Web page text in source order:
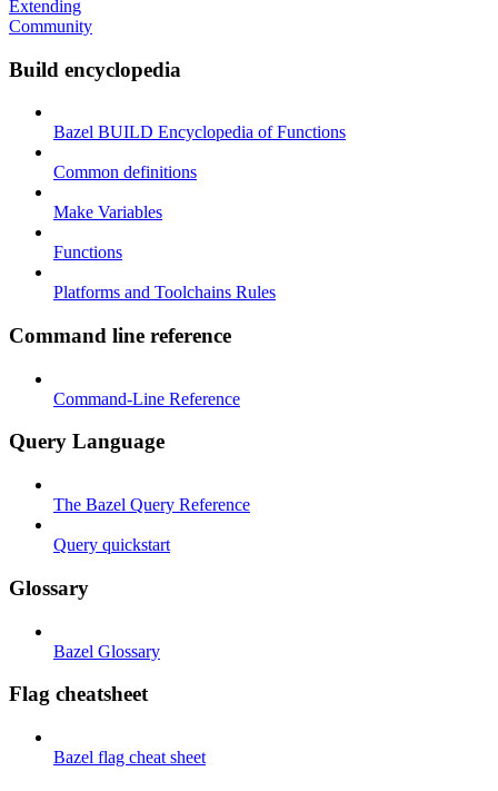
Extending
Community
Build encyclopedia
Bazel BUILD Encyclopedia of Functions
Common definitions
Make Variables
Functions
Platforms and Toolchains Rules
Command line reference
Command-Line Reference
Query Language
The Bazel Query Reference
Query quickstart
Glossary
Bazel Glossary
Flag cheatsheet
Bazel flag cheat sheet